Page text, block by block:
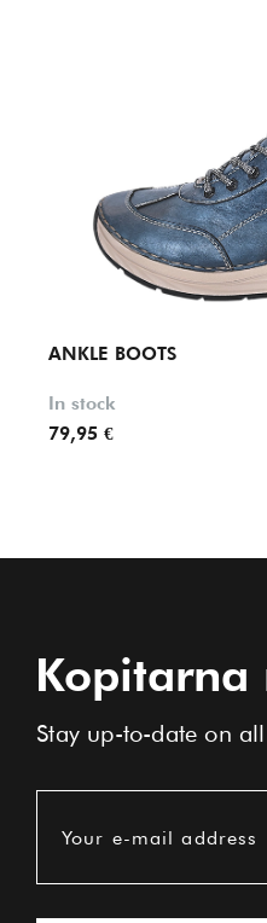
ANKLE BOOTS
In stock
79,95 €
Kopitarna
Stay up-to-date on
Your e-mail address